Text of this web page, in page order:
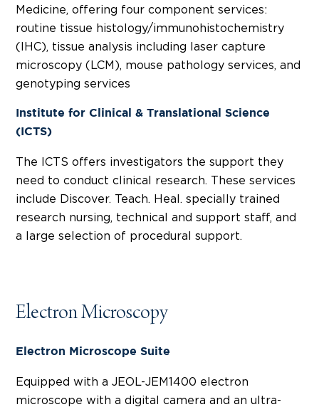
Medicine, offering four component services:
routine tissue histology/immunohistochemistry
(IHC), tissue analysis including laser capture
microscopy (LCM), mouse pathology services, and
genotyping services
Institute for Clinical & Translational Science
(ICTS)
The ICTS offers investigators the support they
need to conduct clinical research. These services
include Discover. Teach. Heal. specially trained
research nursing, technical and support staff, and
a large selection of procedural support.
Electron Microscopy
Electron Microscope Suite
Equipped with a JEOL-JEM1400 electron
microscope with a digital camera and an ultra-